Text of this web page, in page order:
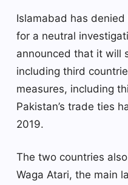
Islamabad has denied
for a neutral
announced that it will
including third
measures, including
Pakistan’s trade ties
2019.
The two countries
Waga Atari, the main